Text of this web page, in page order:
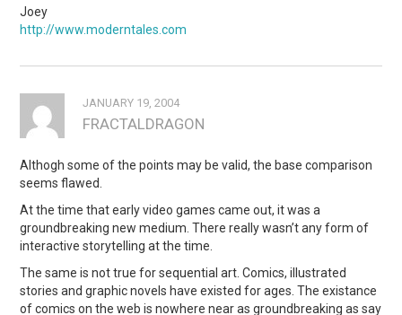
Joey
http://www.moderntales.com
JANUARY 19, 2004
FRACTALDRAGON
Althogh some of the points may be valid, the base comparison
seems flawed.
At the time that early video games came out, it was a
groundbreaking new medium. There really wasn’t any form of
interactive storytelling at the time.
The same is not true for sequential art. Comics, illustrated
stories and graphic novels have existed for ages. The existance
of comics on the web is nowhere near as groundbreaking as say